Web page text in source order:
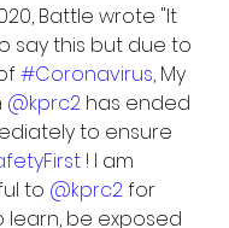
Battle wrote "It
say this but due to
#Coronavirus, My
@kprc2 has ended
to ensure
! I am
to @kprc2 for
learn, be exposed